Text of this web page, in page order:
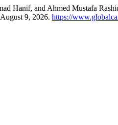
Hanif, and Ahmed Mustafa
9, 2026. https://